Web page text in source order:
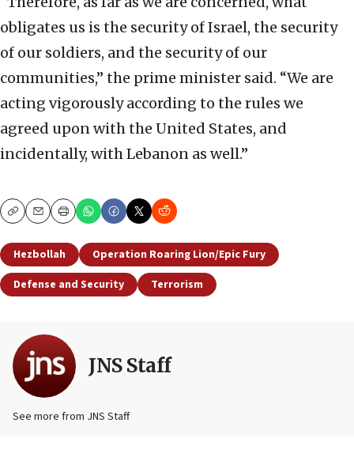
obligates us is the security of Israel, the security
of our soldiers, and the security of our
communities,” the prime minister said. “We are
acting vigorously according to the rules we
agreed upon with the United States, and
incidentally, with Lebanon as well.”
CopyEmailPrint
Hezbollah
Operation Roaring Lion/Epic Fury
Defense and Security
Terrorism
JNS Staff
See more from JNS Staff